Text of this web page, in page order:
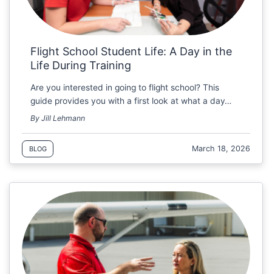
Flight School Student Life: A Day in the
Life During Training
Are you interested in going to flight school? This
guide provides you with a first look at what a day…
By Jill Lehmann
BLOG March 18, 2026